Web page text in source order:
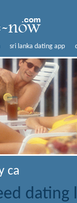
sri lanka dating app
ca